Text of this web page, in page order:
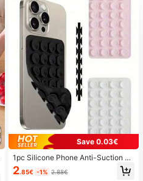
Save 0.03€
1pc Silicone Phone Anti-Suction C
up, 28pcs Silicone Suction Cups (S
elf-Adhesive Suction Pads), Phone
2.85€ -1% 2.88€